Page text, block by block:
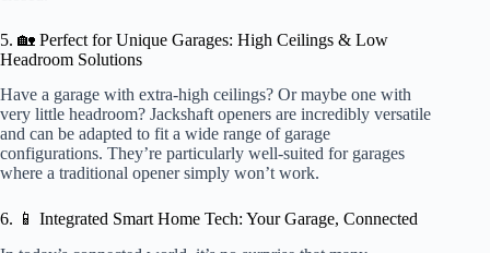
5. 🏡 Perfect for Unique Garages: High Ceilings & Low
Headroom Solutions
Have a garage with extra-high ceilings? Or maybe one with
very little headroom? Jackshaft openers are incredibly versatile
and can be adapted to fit a wide range of garage
configurations. They’re particularly well-suited for garages
where a traditional opener simply won’t work.
6. 📱 Integrated Smart Home Tech: Your Garage, Connected